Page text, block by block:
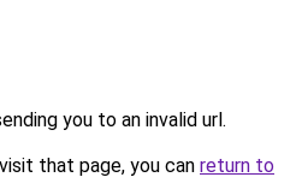
you to an invalid url.
that page, you can return to